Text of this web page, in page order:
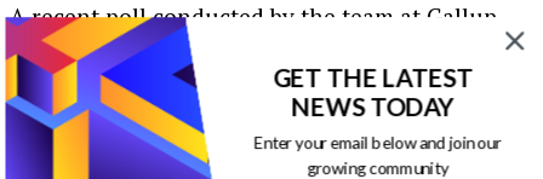
A recent poll conducted by the team at Gallup
found that over 65 percent of American
employees claim to be …
Our Newsletters
GET THE LATEST
NEWS TODAY
Enter your email below and join our
growing community